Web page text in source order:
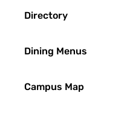
Directory
Dining Menus
Campus Map